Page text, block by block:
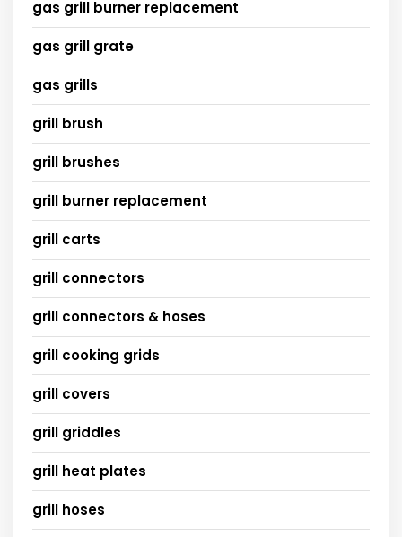
gas grill burner replacement
gas grill grate
gas grills
grill brush
grill brushes
grill burner replacement
grill carts
grill connectors
grill connectors & hoses
grill cooking grids
grill covers
grill griddles
grill heat plates
grill hoses